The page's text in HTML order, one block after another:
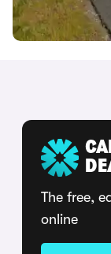
The free,
online